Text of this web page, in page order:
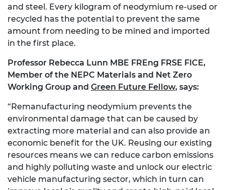
and steel. Every kilogram of neodymium re-used or
recycled has the potential to prevent the same
amount from needing to be mined and imported
in the first place.
Professor Rebecca Lunn MBE FREng FRSE FICE,
Member of the NEPC Materials and Net Zero
Working Group and Green Future Fellow, says:
“Remanufacturing neodymium prevents the
environmental damage that can be caused by
extracting more material and can also provide an
economic benefit for the UK. Reusing our existing
resources means we can reduce carbon emissions
and highly polluting waste and unlock our electric
vehicle manufacturing sector, which in turn can